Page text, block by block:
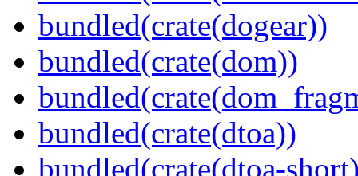
bundled(crate(dogear))
bundled(crate(dom))
bundled(crate(dtoa))
bundled(crate(dtoa-